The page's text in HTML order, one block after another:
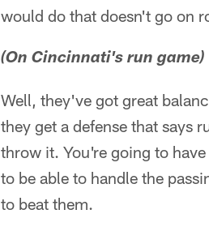
would do that doesn't go on
(On Cincinnati's run game)
Well, they've got great
they get a defense that says
throw it. You're going to
to be able to handle the
to beat them.